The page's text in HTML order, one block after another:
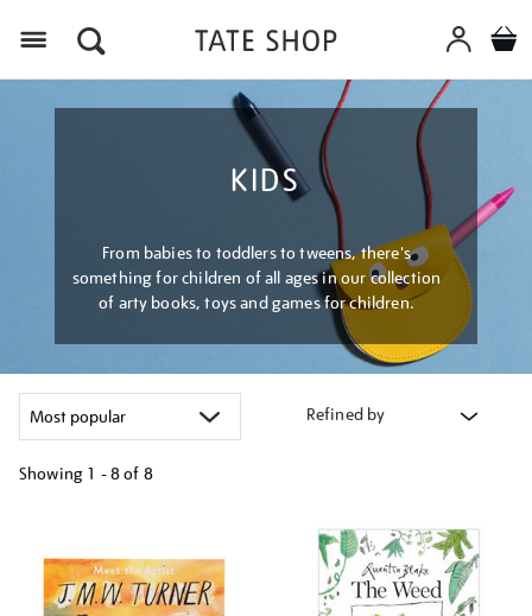
KIDS
From babies to toddlers to tweens, there's
something for children of all ages in our collection
of arty books, toys and games for children.
Refined by
Showing 1 - 8 of 8
results